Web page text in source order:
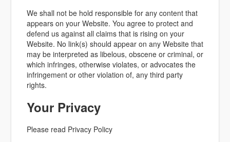
We shall not be hold responsible for any content that
appears on your Website. You agree to protect and
defend us against all claims that is rising on your
Website. No link(s) should appear on any Website that
may be interpreted as libelous, obscene or criminal, or
which infringes, otherwise violates, or advocates the
infringement or other violation of, any third party
rights.
Your Privacy
Please read Privacy Policy